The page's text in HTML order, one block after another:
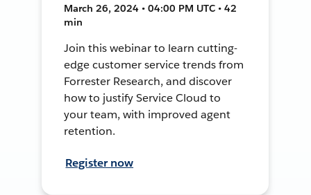
March 26, 2024 • 04:00 PM UTC • 42
min
Join this webinar to learn cutting-
edge customer service trends from
Forrester Research, and discover
how to justify Service Cloud to
your team, with improved agent
retention.
Register now